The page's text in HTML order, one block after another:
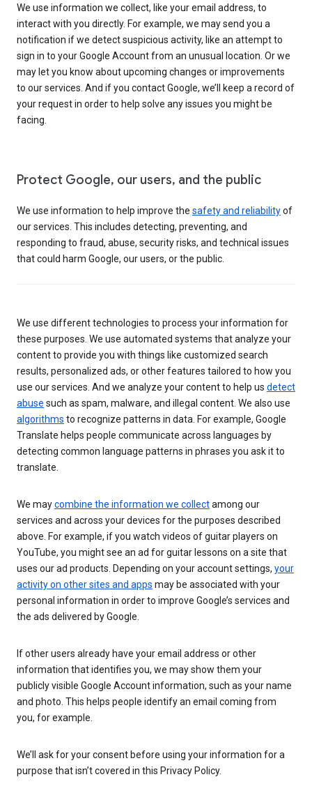
We use information we collect, like your email address, to
interact with you directly. For example, we may send you a
notification if we detect suspicious activity, like an attempt to
sign in to your Google Account from an unusual location. Or we
may let you know about upcoming changes or improvements
to our services. And if you contact Google, we’ll keep a record of
your request in order to help solve any issues you might be
facing.
Protect Google, our users, and the public
We use information to help improve the safety and reliabilityof
our services. This includes detecting, preventing, and
responding to fraud, abuse, security risks, and technical issues
that could harm Google, our users, or the public.
We use different technologies to process your information for
these purposes. We use automated systems that analyze your
content to provide you with things like customized search
results, personalized ads, or other features tailored to how you
use our services. And we analyze your content to help us detect
abuse such as spam, malware, and illegal content. We also use
algorithms to recognize patterns in data. For example, Google
Translate helps people communicate across languages by
detecting common language patterns in phrases you ask it to
translate.
We maycombine the information we collectamong our
services and across your devices for the purposes described
above. For example, if you watch videos of guitar players on
YouTube, you might see an ad for guitar lessons on a site that
uses our ad products. Depending on your account settings, your
activity on other sites and apps may be associated with your
personal information in order to improve Google’s services and
the ads delivered by Google.
If other users already have your email address or other
information that identifies you, we may show them your
publicly visible Google Account information, such as your name
and photo. This helps people identify an email coming from
you, for example.
We’ll ask for your consent before using your information for a
purpose that isn’t covered in this Privacy Policy.